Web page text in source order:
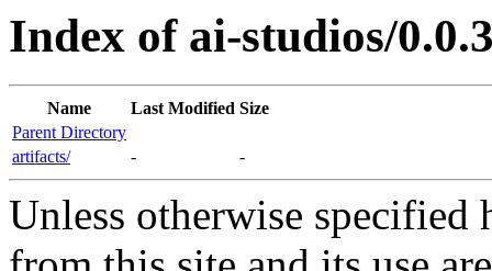
Index of ai-studios/
Name Last Modified Size
Parent Directory
artifacts/
- -
Unless otherwise specified